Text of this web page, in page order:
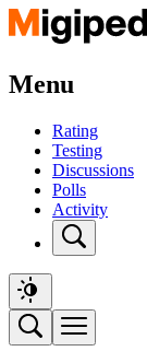
Menu
Rating
Testing
Discussions
Polls
Activity